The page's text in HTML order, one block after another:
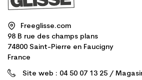
Freeglisse.com
98 B rue des champs plans
74800 Saint-Pierre en Faucigny
France
Site web : 04 50 07 13 25 /